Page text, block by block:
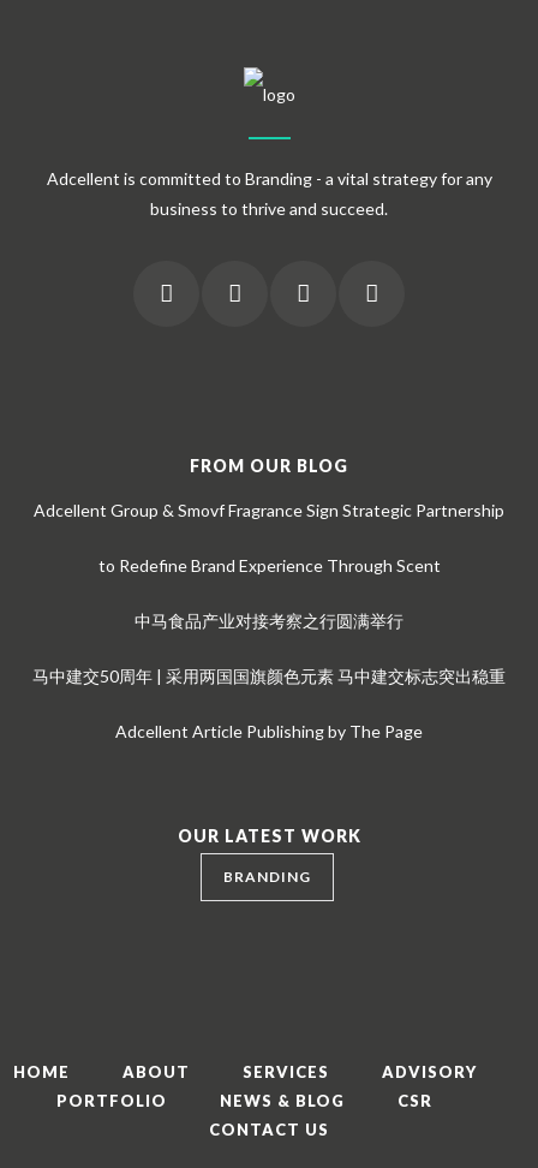
Adcellent is committed to Branding - a vital strategy for any
business to thrive and succeed.
FROM OUR BLOG
Adcellent Group & Smovf Fragrance Sign Strategic Partnership
to Redefine Brand Experience Through Scent
中马食品产业对接考察之行圆满举行
马中建交50周年 | 采用两国国旗颜色元素 马中建交标志突出稳重
Adcellent Article Publishing by The Page
OUR LATEST WORK
BRANDING
HOME ABOUT SERVICES
ADVISORY
PORTFOLIO
NEWS & BLOG
CSR
CONTACT US